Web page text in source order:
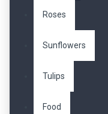
Roses
Sunflowers
Tulips
Food